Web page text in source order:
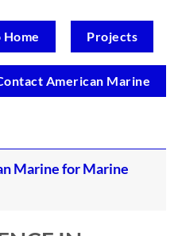
Projects
American Marine
Marine for Marine